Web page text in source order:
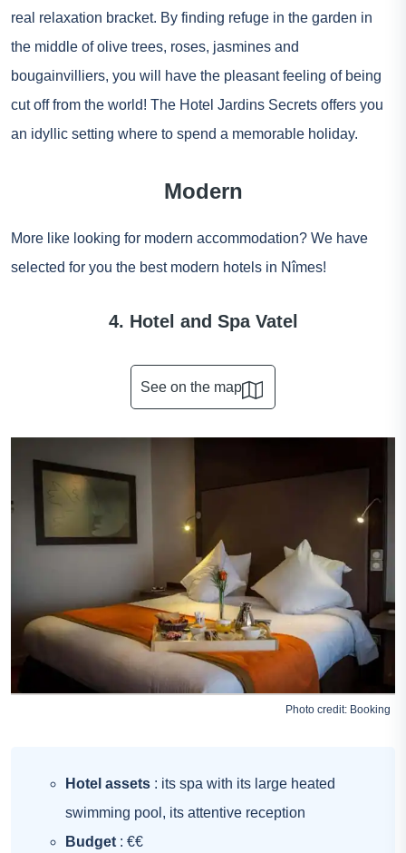
real relaxation bracket. By finding refuge in the garden in
the middle of olive trees, roses, jasmines and
bougainvilliers, you will have the pleasant feeling of being
cut off from the world! The Hotel Jardins Secrets offers you
an idyllic setting where to spend a memorable holiday.
Modern
More like looking for modern accommodation? We have
selected for you the best modern hotels in Nîmes!
4. Hotel and Spa Vatel
See on the map
Photo credit: Booking
Hotel assets : its spa with its large heated
swimming pool, its attentive reception
Budget : €€